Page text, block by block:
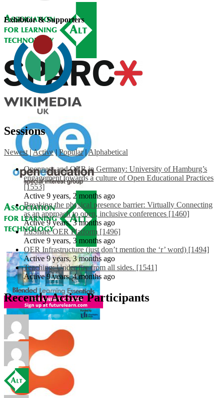
Exhibitor & Supporters
Sessions
Newest |Active | Popular |Alphabetical
Openness and OER in Germany: University of Hamburg’s
engagement towards a culture of Open Educational Practices
[1553]
Active 9 years, 2 months ago
Breaking the physical presence barrier: Virtually Connecting
as an approach to open, inclusive conferences [1460]
Active 9 years, 3 months ago
EdShare OER Platform [1496]
Active 9 years, 3 months ago
OER Infrastructure (just don’t mention the ‘r’ word) [1494]
Active 9 years, 3 months ago
Teaching: Under fire from all sides. [1541]
Active 9 years, 4 months ago
Recently Active Participants